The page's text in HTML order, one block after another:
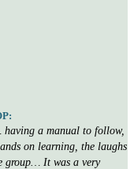
a manual to follow,
on learning, the laughs
group… It was a very